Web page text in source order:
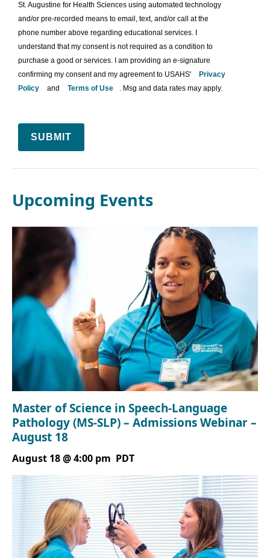
St. Augustine for Health Sciences using automated technology
and/or pre-recorded means to email, text, and/or call at the
phone number above regarding educational services. I
understand that my consent is not required as a condition to
purchase a good or services. I am providing an e-signature
confirming my consent and my agreement to USAHS'
Privacy
Policy
and Terms of Use . Msg and data rates may apply.
SUBMIT
Upcoming Events
Master of Science in Speech-Language
Pathology (MS-SLP) – Admissions Webinar –
August 18
August 18 @ 4:00 pm PDT